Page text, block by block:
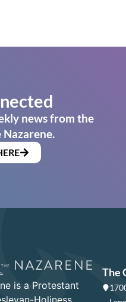
news from the
is a Protestant
The